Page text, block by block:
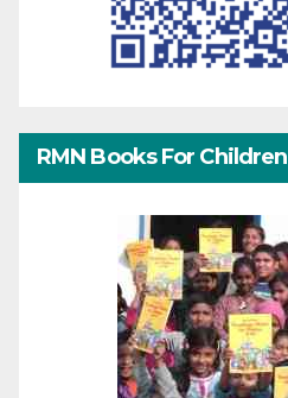
RMN Books For Children